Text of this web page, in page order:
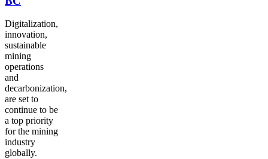
Digitalization,
innovation,
sustainable
mining
operations
and
decarbonization,
are set to
continue to be
a top priority
for the mining
industry
globally.